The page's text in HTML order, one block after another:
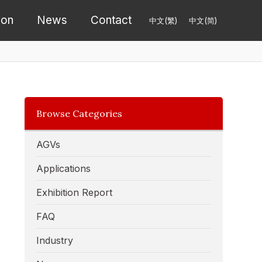
News Contact 中文(繁) 中文(简)
Browse Categories
AGVs
Applications
Exhibition Report
FAQ
Industry